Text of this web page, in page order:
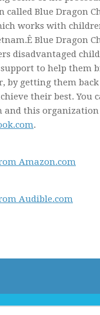
Blue Dragon
works with
Blue Dragon
disadvantaged
to help them
by getting them
their best. You
and this organization
.
Amazon.com
Audible.com